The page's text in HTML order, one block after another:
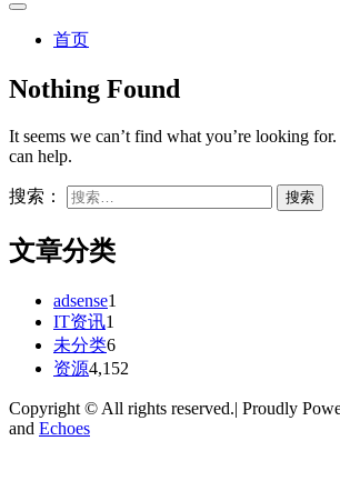
首页
Nothing Found
It seems we can’t find what you’re looking for.
can help.
搜索：
文章分类
adsense1
IT资讯1
未分类6
资源4,152
Copyright © All rights reserved.| Proudly
and Echoes